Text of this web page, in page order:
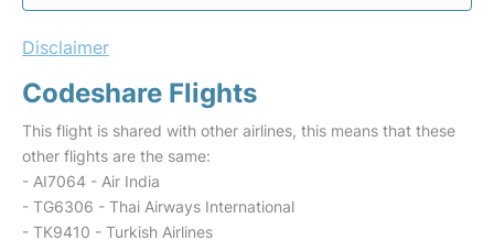
Disclaimer
Codeshare Flights
This flight is shared with other airlines, this means that these
other flights are the same:
- AI7064 - Air India
- TG6306 - Thai Airways International
- TK9410 - Turkish Airlines